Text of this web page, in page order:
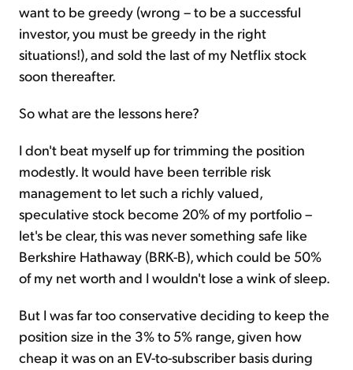
want to be greedy (wrong – to be a successful
investor, you must be greedy in the right
situations!), and sold the last of my Netflix stock
soon thereafter.
So what are the lessons here?
I don't beat myself up for trimming the position
modestly. It would have been terrible risk
management to let such a richly valued,
speculative stock become 20% of my portfolio –
let's be clear, this was never something safe like
Berkshire Hathaway (BRK-B), which could be 50%
of my net worth and I wouldn't lose a wink of sleep.
But I was far too conservative deciding to keep the
position size in the 3% to 5% range, given how
cheap it was on an EV-to-subscriber basis during